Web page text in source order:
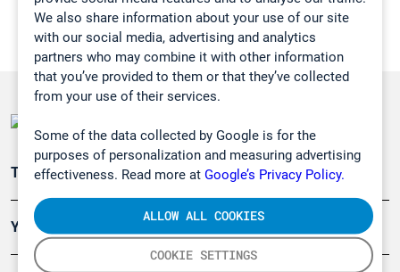
We also share information about your use of our site
with our social media, advertising and analytics
partners who may combine it with other information
that you’ve provided to them or that they’ve collected
from your use of their services.
Some of the data collected by Google is for the
purposes of personalization and measuring advertising
effectiveness. Read more at Google’s Privacy Policy.
COOKIE SETTINGS
ALLOW ALL COOKIES
Teollisuuden päästömittaus
Ympäristö